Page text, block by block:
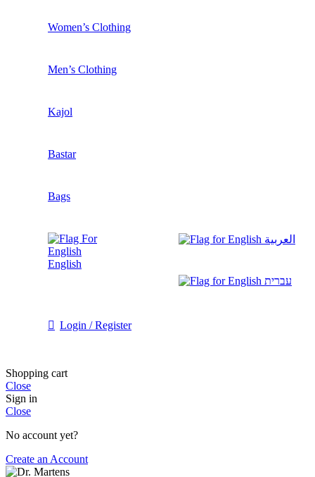
Women’s Clothing
Men’s Clothing
Kajol
Bastar
Bags
English
العربية
עברית
Login / Register
Shopping cart
Close
Sign in
Close
No account yet?
Create an Account